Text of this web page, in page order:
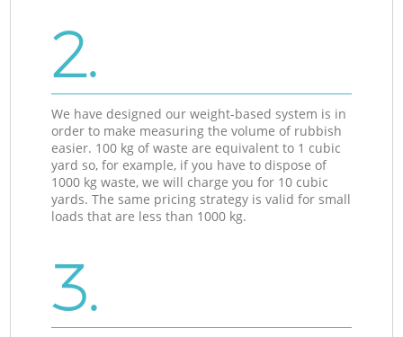
2.
We have designed our weight-based system is in
order to make measuring the volume of rubbish
easier. 100 kg of waste are equivalent to 1 cubic
yard so, for example, if you have to dispose of
1000 kg waste, we will charge you for 10 cubic
yards. The same pricing strategy is valid for small
loads that are less than 1000 kg.
3.